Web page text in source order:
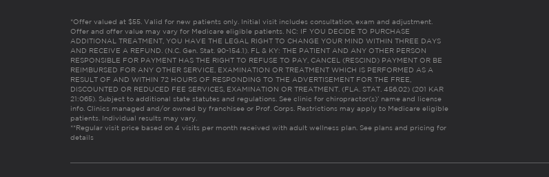
*Offer valued at $55. Valid for new patients only. Initial visit includes consultation, exam and adjustment.
Offer and offer value may vary for Medicare eligible patients. NC: IF YOU DECIDE TO PURCHASE
ADDITIONAL TREATMENT, YOU HAVE THE LEGAL RIGHT TO CHANGE YOUR MIND WITHIN THREE DAYS
AND RECEIVE A REFUND. (N.C. Gen. Stat. 90-154.1). FL & KY: THE PATIENT AND ANY OTHER PERSON
RESPONSIBLE FOR PAYMENT HAS THE RIGHT TO REFUSE TO PAY, CANCEL (RESCIND) PAYMENT OR BE
REIMBURSED FOR ANY OTHER SERVICE, EXAMINATION OR TREATMENT WHICH IS PERFORMED AS A
RESULT OF AND WITHIN 72 HOURS OF RESPONDING TO THE ADVERTISEMENT FOR THE FREE,
DISCOUNTED OR REDUCED FEE SERVICES, EXAMINATION OR TREATMENT. (FLA. STAT. 456.02) (201 KAR
21:065). Subject to additional state statutes and regulations. See clinic for chiropractor(s)’ name and license
info. Clinics managed and/or owned by franchisee or Prof. Corps. Restrictions may apply to Medicare eligible
patients. Individual results may vary.
**Regular visit price based on 4 visits per month received with adult wellness plan. See plans and pricing for
details